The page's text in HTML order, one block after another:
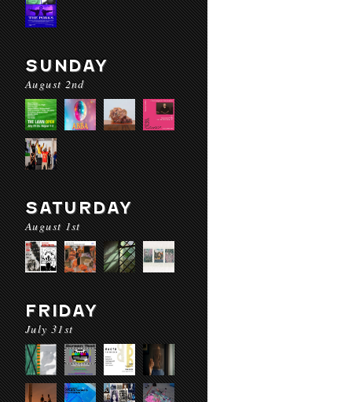
SUNDAY
August 2nd
SATURDAY
August 1st
FRIDAY
July 31st